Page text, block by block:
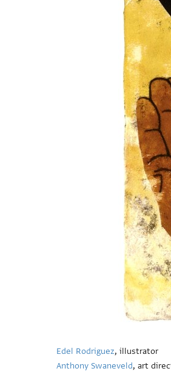
Edel Rodriguez, illustrator
Anthony Swaneveld, art